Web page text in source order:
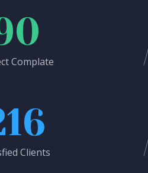
Complate
Clients